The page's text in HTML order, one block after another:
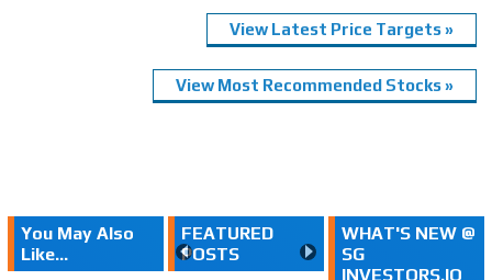
View Latest Price Targets »
View Most Recommended Stocks »
You May Also
Like...
FEATURED
POSTS
WHAT'S NEW @
SG
INVESTORS.IO